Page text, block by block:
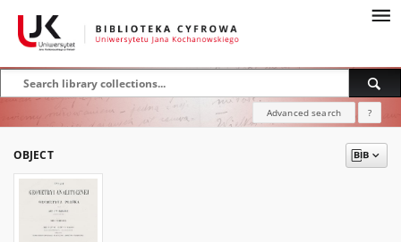
Advanced search ?
OBJECT